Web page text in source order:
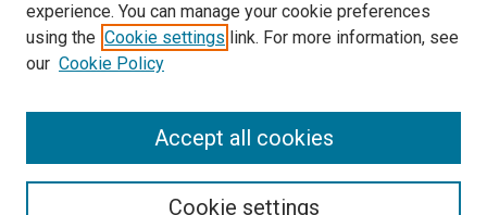
Select context to search:
Advanced Search
Notify me via email orRSS
experience. You can manage your cookie preferences
using the Cookie settings link. For more information, see
our Cookie Policy
Cookie settings
Accept all cookies